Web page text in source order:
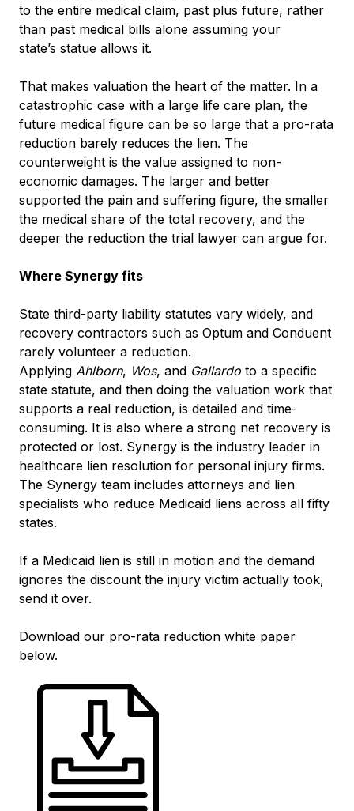
to the entire medical claim, past plus future, rather
than past medical bills alone assuming your
state’s statue allows it.
That makes valuation the heart of the matter. In a
catastrophic case with a large life care plan, the
future medical figure can be so large that a pro-rata
reduction barely reduces the lien. The
counterweight is the value assigned to non-
economic damages. The larger and better
supported the pain and suffering figure, the smaller
the medical share of the total recovery, and the
deeper the reduction the trial lawyer can argue for.
Where Synergy fits
State third-party liability statutes vary widely, and
recovery contractors such as Optum and Conduent
rarely volunteer a reduction.
Applying Ahlborn, Wos, and Gallardo to a specific
state statute, and then doing the valuation work that
supports a real reduction, is detailed and time-
consuming. It is also where a strong net recovery is
protected or lost. Synergy is the industry leader in
healthcare lien resolution for personal injury firms.
The Synergy team includes attorneys and lien
specialists who reduce Medicaid liens across all fifty
states.
If a Medicaid lien is still in motion and the demand
ignores the discount the injury victim actually took,
send it over.
Download our pro-rata reduction white paper
below.